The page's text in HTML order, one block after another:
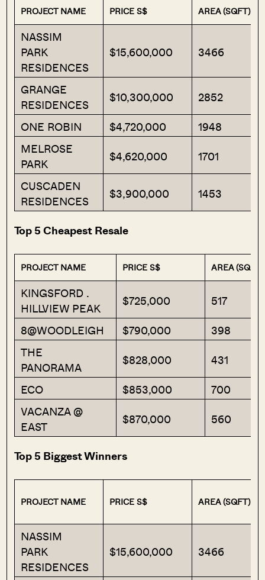
PROJECT NAME PRICE S$ AREA (SQFT)
NASSIM
PARK
RESIDENCES
$15,600,000 3466
GRANGE
RESIDENCES
$10,300,000
2852
ONE ROBIN
$4,720,000
1948
MELROSE
PARK
$4,620,000
1701
CUSCADEN
RESIDENCES
$3,900,000 1453
Top 5 Cheapest Resale
PROJECT NAME PRICE S$ AREA (SQFT)
KINGSFORD .
HILLVIEW PEAK
$725,000
517
8@WOODLEIGH
$790,000
398
THE
PANORAMA
$828,000
431
ECO
$853,000
700
VACANZA @
EAST
$870,000 560
Top 5 Biggest Winners
PROJECT NAME PRICE S$ AREA (SQFT)
NASSIM
PARK
RESIDENCES
$15,600,000 3466